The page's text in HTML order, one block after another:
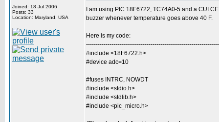
Joined: 18 Jul 2006
Posts: 33
Location: Maryland, USA
I am using PIC 18F6722, TC74A0-5 and a CUI
buzzer whenever temperature goes above 40 F.
Here is my code:
#include <18F6722.h>
#device adc=10
#fuses INTRC, NOWDT
#include <stdio.h>
#include <stdlib.h>
#include <pic_micro.h>